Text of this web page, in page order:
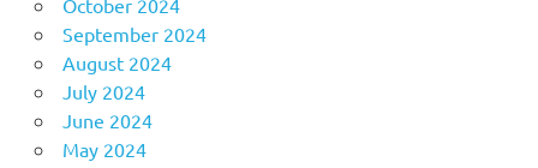
September 2024
August 2024
July 2024
June 2024
May 2024